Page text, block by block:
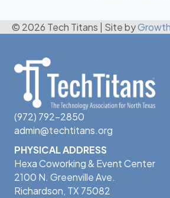
© 2026 Tech Titans Site by
(972) 792-2850
admin@techtitans.org
PHYSICAL ADDRESS
Hexa Coworking & Event Center
2100 N. Greenville Ave.
Richardson, TX 75082